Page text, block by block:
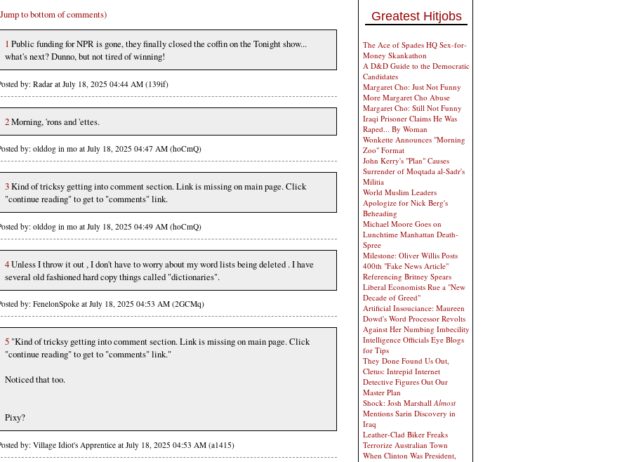
to bottom of comments)
1 Public funding for NPR is gone, they finally closed the coffin on the Tonight show...
what's next? Dunno, but not tired of winning!
by: Radar at July 18, 2025 04:44 AM (139if)
2Morning, 'rons and 'ettes.
by: olddog in mo at July 18, 2025 04:47 AM (hoCmQ)
3Kind of tricksy getting into comment section. Link is missing on main page. Click
"continue reading" to get to "comments" link.
by: olddog in mo at July 18, 2025 04:49 AM (hoCmQ)
4Unless I throw it out , I don't have to worry about my word lists being deleted . I have
several old fashioned hard copy things called "dictionaries".
by: FenelonSpoke at July 18, 2025 04:53 AM (2GCMq)
5 "Kind of tricksy getting into comment section. Link is missing on main page. Click
"continue reading" to get to "comments" link."
Noticed that too.
Pixy?
by: Village Idiot's Apprentice at July 18, 2025 04:53 AM (a1415)
Greatest Hitjobs
The Ace of Spades HQ Sex-for-
Money Skankathon
A D&D Guide to the Democratic
Candidates
Margaret Cho: Just Not Funny
More Margaret Cho Abuse
Margaret Cho: Still Not Funny
Iraqi Prisoner Claims He Was
Raped... By Woman
Wonkette Announces "Morning
Zoo" Format
John Kerry's "Plan" Causes
Surrender of Moqtada al-Sadr's
Militia
World Muslim Leaders
Apologize for Nick Berg's
Beheading
Michael Moore Goes on
Lunchtime Manhattan Death-
Spree
Milestone: Oliver Willis Posts
400th "Fake News Article"
Referencing Britney Spears
Liberal Economists Rue a "New
Decade of Greed"
Artificial Insouciance: Maureen
Dowd's Word Processor Revolts
Against Her Numbing Imbecility
Intelligence Officials Eye Blogs
for Tips
They Done Found Us Out,
Cletus: Intrepid Internet
Detective Figures Out Our
Master Plan
Shock: Josh MarshallAlmost
Mentions Sarin Discovery in
Iraq
Leather-Clad Biker Freaks
Terrorize Australian Town
When Clinton Was President,